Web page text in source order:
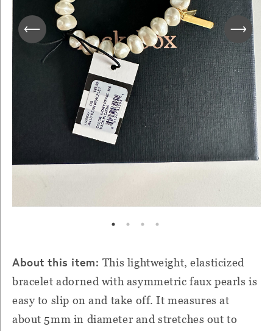
About this item: This lightweight, elasticized
bracelet adorned with asymmetric faux pearls is
easy to slip on and take off. It measures at
about 5mm in diameter and stretches out to